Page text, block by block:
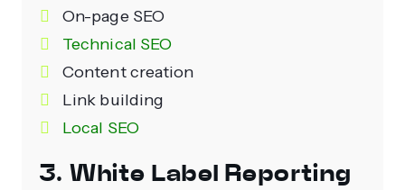
On-page SEO
Technical SEO
Content creation
Link building
Local SEO
3. White Label Reporting